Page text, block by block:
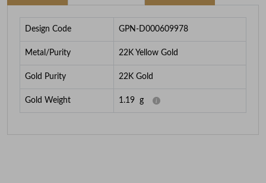
Design Code GPN-D000609978
Metal/Purity 22K Yellow Gold
Gold Purity 22K Gold
Gold Weight 1.19 g